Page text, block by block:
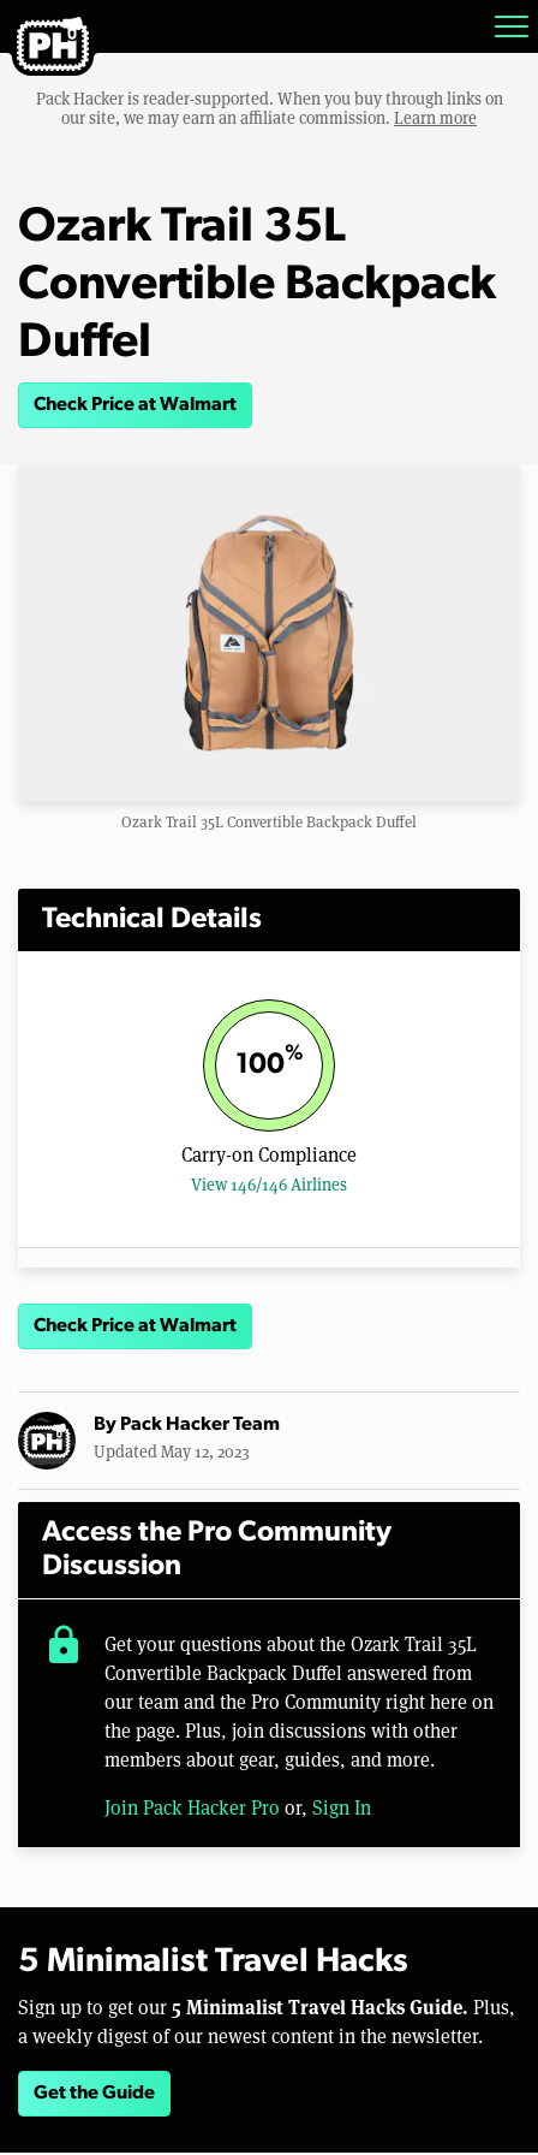
Pack Hacker is reader-supported. When you buy through links on
our site, we may earn an affiliate commission. Learn more
Ozark Trail 35L
Convertible Backpack
Duffel
Check Price at Walmart
Ozark Trail 35L Convertible Backpack Duffel
Technical Details
100%
Carry-on Compliance
View 146/146 Airlines
Check Price at Walmart
By Pack Hacker Team
Updated May 12, 2023
Access the Pro Community
Discussion
lock
Get your questions about the Ozark Trail 35L
Convertible Backpack Duffel answered from
our team and the Pro Community right here on
the page. Plus, join discussions with other
members about gear, guides, and more.
Join Pack Hacker Pro or, Sign In
5 Minimalist Travel Hacks
Sign up to get our 5 Minimalist Travel Hacks Guide. Plus,
a weekly digest of our newest content in the newsletter.
Get the Guide